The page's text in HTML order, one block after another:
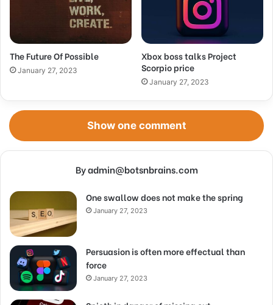
The Future Of Possible
January 27, 2023
Xbox boss talks Project
Scorpio price
January 27, 2023
Show one comment
By admin@botsnbrains.com
One swallow does not make the spring
January 27, 2023
Persuasion is often more effectual than
force
January 27, 2023